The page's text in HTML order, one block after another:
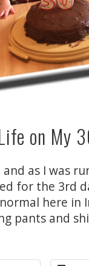
on My
as I was
for the 3rd
here in
pants and